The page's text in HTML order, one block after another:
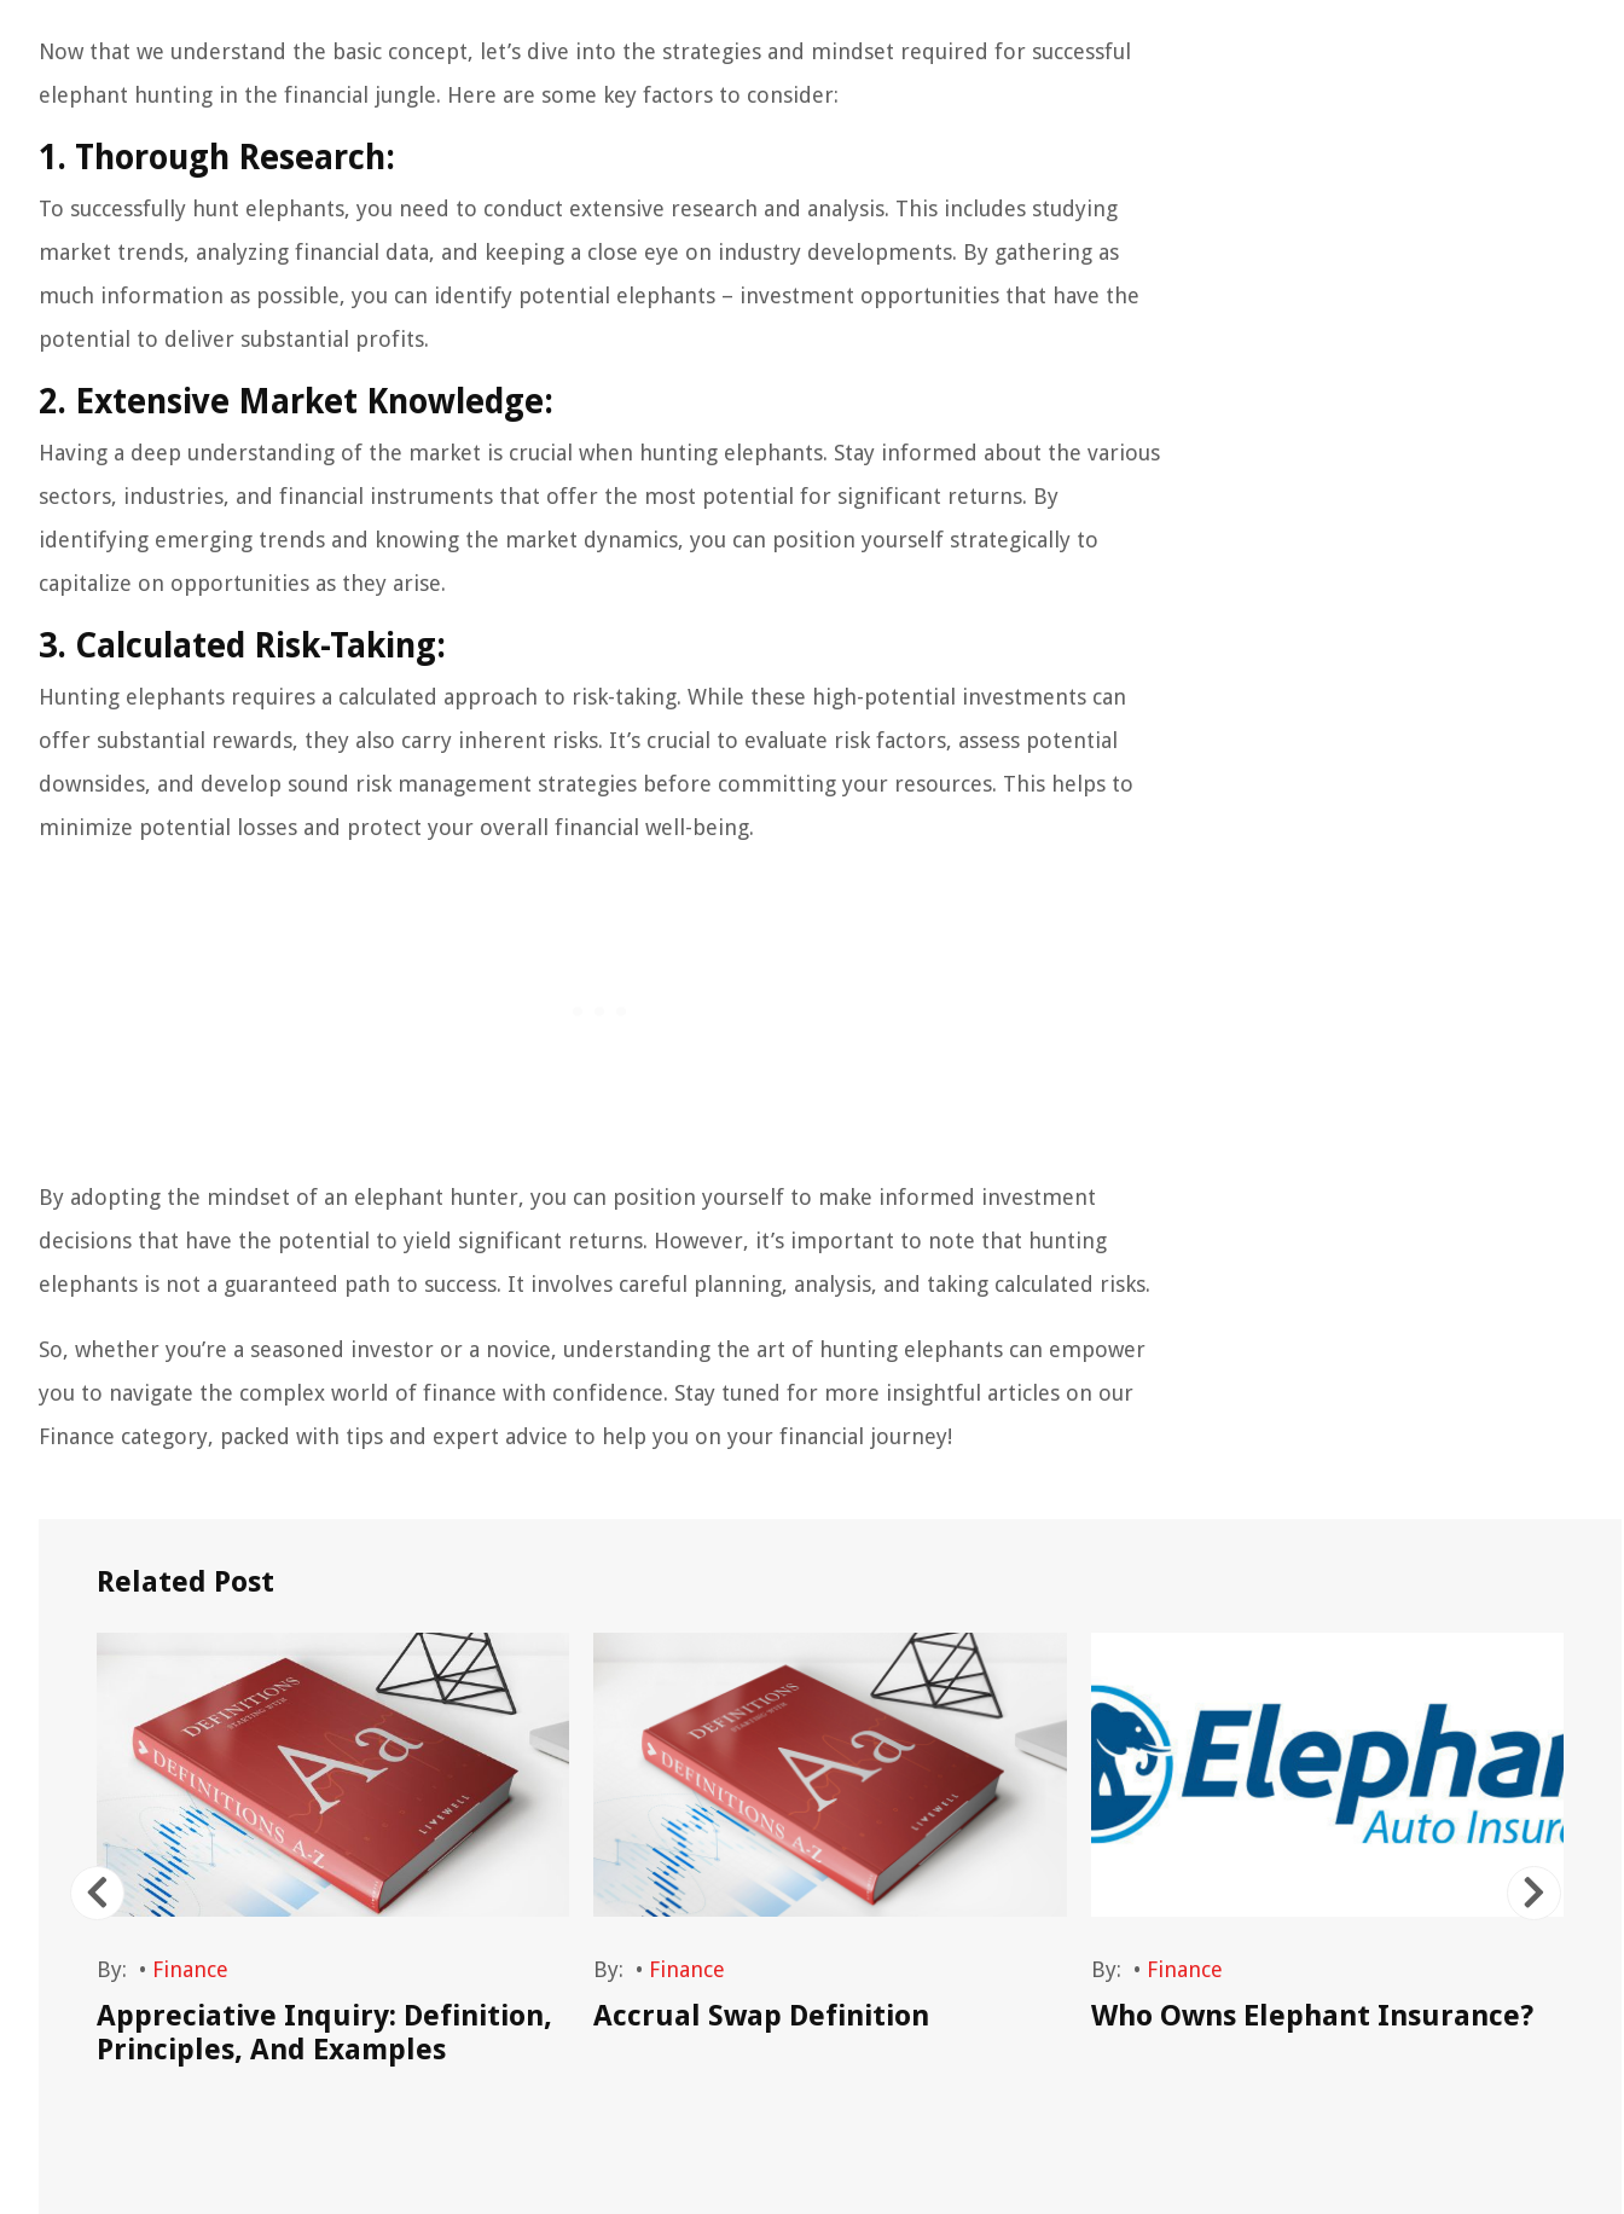
Now that we understand the basic concept, let’s dive into the strategies and mindset required for successful
elephant hunting in the financial jungle. Here are some key factors to consider:
1. Thorough Research:
To successfully hunt elephants, you need to conduct extensive research and analysis. This includes studying
market trends, analyzing financial data, and keeping a close eye on industry developments. By gathering as
much information as possible, you can identify potential elephants – investment opportunities that have the
potential to deliver substantial profits.
2. Extensive Market Knowledge:
Having a deep understanding of the market is crucial when hunting elephants. Stay informed about the various
sectors, industries, and financial instruments that offer the most potential for significant returns. By
identifying emerging trends and knowing the market dynamics, you can position yourself strategically to
capitalize on opportunities as they arise.
3. Calculated Risk-Taking:
Hunting elephants requires a calculated approach to risk-taking. While these high-potential investments can
offer substantial rewards, they also carry inherent risks. It’s crucial to evaluate risk factors, assess potential
downsides, and develop sound risk management strategies before committing your resources. This helps to
minimize potential losses and protect your overall financial well-being.
By adopting the mindset of an elephant hunter, you can position yourself to make informed investment
decisions that have the potential to yield significant returns. However, it’s important to note that hunting
elephants is not a guaranteed path to success. It involves careful planning, analysis, and taking calculated risks.
So, whether you’re a seasoned investor or a novice, understanding the art of hunting elephants can empower
you to navigate the complex world of finance with confidence. Stay tuned for more insightful articles on our
Finance category, packed with tips and expert advice to help you on your financial journey!
Related Post
By: • Finance
Appreciative Inquiry: Definition,
Principles, And Examples
By: • Finance
Accrual Swap Definition
By: • Finance
Who Owns Elephant Insurance?